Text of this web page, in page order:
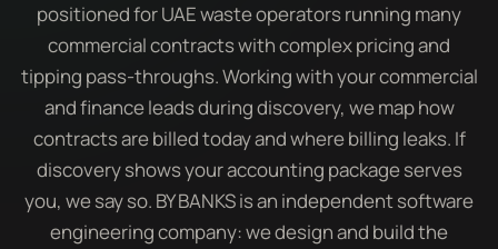
positioned for UAE waste operators running many
commercial contracts with complex pricing and
tipping pass-throughs. Working with your commercial
and finance leads during discovery, we map how
contracts are billed today and where billing leaks. If
discovery shows your accounting package serves
you, we say so. BY BANKS is an independent software
engineering company: we design and build the